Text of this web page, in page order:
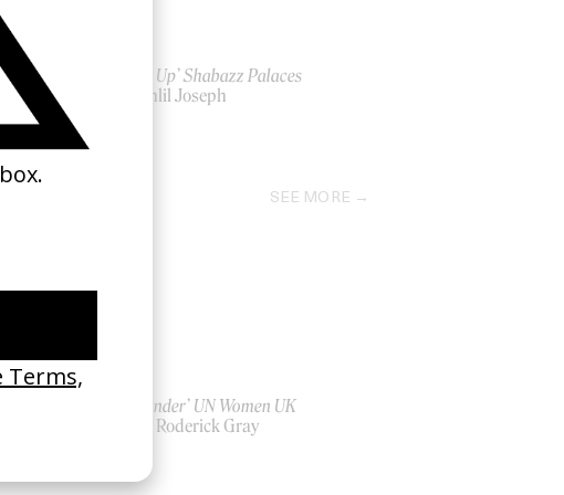
Boys
‘Black Up’ Shabazz Palaces
by Kahlil Joseph
SEE MORE
‘Bystander’ UN Women UK
by Ian Roderick Gray